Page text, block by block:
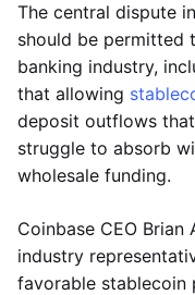
The central dispute
should be permitted
banking industry,
that allowing
deposit outflows
struggle to absorb
wholesale funding.
Coinbase CEO
industry
favorable stablecoin